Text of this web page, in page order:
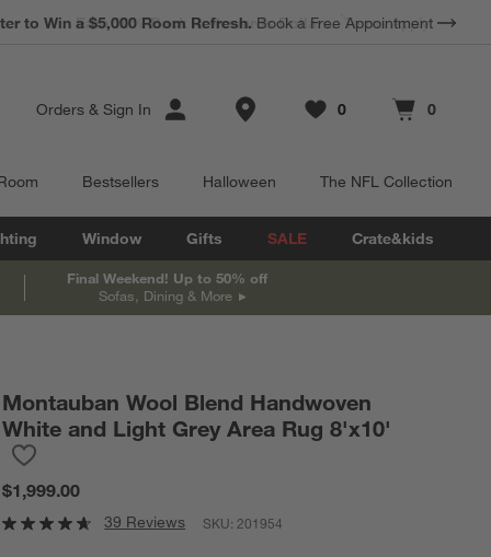
Earn 10% Back in Rewards Dollars. Terms Apply.
Orders & Sign In Store Locations
Favorites
0
items Cart contains
0
items
Bestsellers Halloween The NFL Collection
Window Gifts SALE Crate&kids
Final Weekend! Up to 50% off
Sofas, Dining & More
Montauban Wool Blend Handwoven
White and Light Grey Area Rug 8'x10'
$1,999.00
39 Reviews SKU:201954